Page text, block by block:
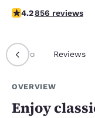
4.22 stars rating.
4.2856 reviews
Info Reviews
OVERVIEW
Enjoy